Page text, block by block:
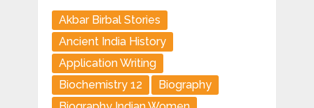
Akbar Birbal Stories
Ancient India History
Application Writing
Biochemistry 12
Biography